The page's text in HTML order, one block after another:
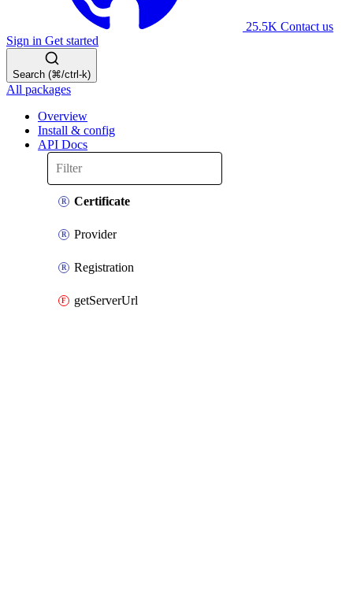
25.5K Contact us
Sign in Get started
Search (⌘/ctrl-k)
All packages
Overview
Install & config
API Docs
Certificate
Provider
Registration
getServerUrl